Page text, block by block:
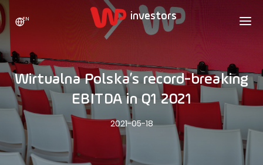
ABOUT US
Who we are
Growth strategy
Statistics
The values
INVESTORS
SHARES
Stock Quotes
Dividend Policy
ADVERTISING
CAREER
Wakacje.pl
EN
Wirtualna Polska’s record-breaking
EBITDA in Q1 2021
2021-05-18